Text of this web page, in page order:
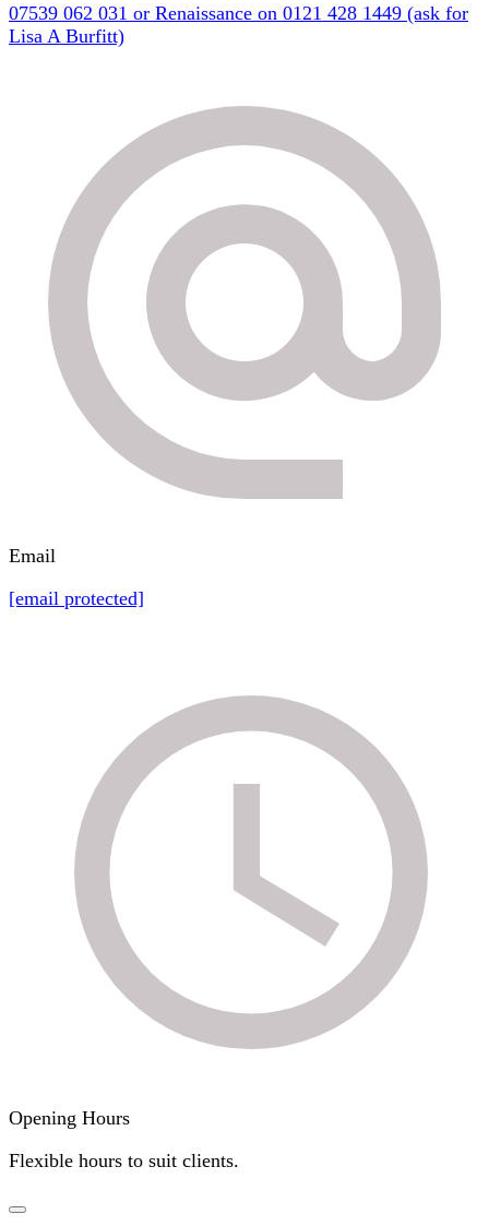
07539 062 031 or Renaissance on 0121 428 1449 (ask for
Lisa A Burfitt)
Email
[email protected]
Opening Hours
Flexible hours to suit clients.